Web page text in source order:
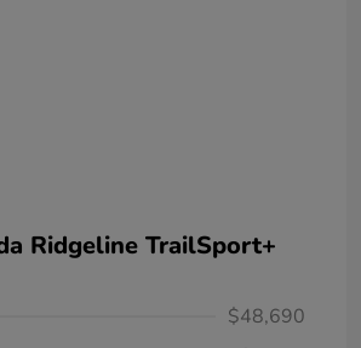
Ridgeline TrailSport+
$48,690